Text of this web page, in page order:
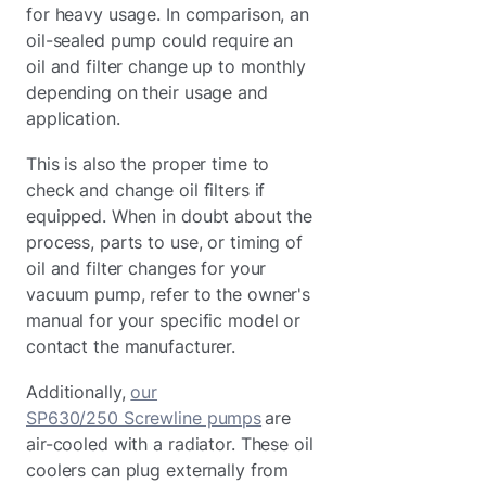
for heavy usage. In comparison, an
oil-sealed pump could require an
oil and filter change up to monthly
depending on their usage and
application.
This is also the proper time to
check and change oil filters if
equipped. When in doubt about the
process, parts to use, or timing of
oil and filter changes for your
vacuum pump, refer to the owner's
manual for your specific model or
contact the manufacturer.
Additionally,our
SP630/250 Screwline pumpsare
air-cooled with a radiator. These oil
coolers can plug externally from